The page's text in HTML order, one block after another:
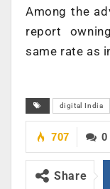
Among the
report
same rate as
digital India
0
707
Share